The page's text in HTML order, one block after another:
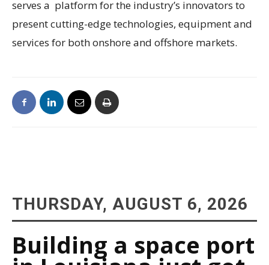
serves a platform for the industry’s innovators to
present cutting-edge technologies, equipment and
services for both onshore and offshore markets.
THURSDAY, AUGUST 6, 2026
Building a space port